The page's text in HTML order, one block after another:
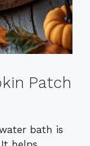
Patch
bath is